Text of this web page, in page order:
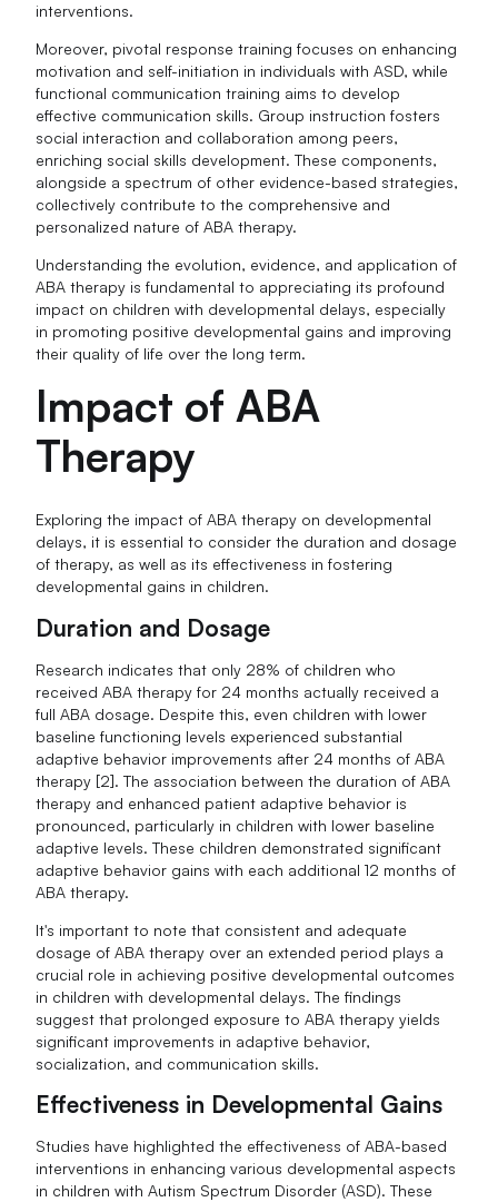
interventions.
Moreover, pivotal response training focuses on enhancing
motivation and self-initiation in individuals with ASD, while
functional communication training aims to develop
effective communication skills. Group instruction fosters
social interaction and collaboration among peers,
enriching social skills development. These components,
alongside a spectrum of other evidence-based strategies,
collectively contribute to the comprehensive and
personalized nature of ABA therapy.
Understanding the evolution, evidence, and application of
ABA therapy is fundamental to appreciating its profound
impact on children with developmental delays, especially
in promoting positive developmental gains and improving
their quality of life over the long term.
Impact of ABA
Therapy
Exploring the impact of ABA therapy on developmental
delays, it is essential to consider the duration and dosage
of therapy, as well as its effectiveness in fostering
developmental gains in children.
Duration and Dosage
Research indicates that only 28% of children who
received ABA therapy for 24 months actually received a
full ABA dosage. Despite this, even children with lower
baseline functioning levels experienced substantial
adaptive behavior improvements after 24 months of ABA
therapy [2]. The association between the duration of ABA
therapy and enhanced patient adaptive behavior is
pronounced, particularly in children with lower baseline
adaptive levels. These children demonstrated significant
adaptive behavior gains with each additional 12 months of
ABA therapy.
It's important to note that consistent and adequate
dosage of ABA therapy over an extended period plays a
crucial role in achieving positive developmental outcomes
in children with developmental delays. The findings
suggest that prolonged exposure to ABA therapy yields
significant improvements in adaptive behavior,
socialization, and communication skills.
Effectiveness in Developmental Gains
Studies have highlighted the effectiveness of ABA-based
interventions in enhancing various developmental aspects
in children with Autism Spectrum Disorder (ASD). These